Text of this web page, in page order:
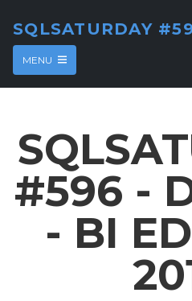
SQLSATURDAY
MENU
#596 -
- BI